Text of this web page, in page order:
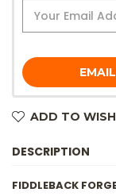
ADD TO
DESCRIPTION
FIDDLEBACK